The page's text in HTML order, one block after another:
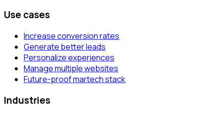
Use cases
Increase conversion rates
Generate better leads
Personalize experiences
Manage multiple websites
Future-proof martech stack
Industries